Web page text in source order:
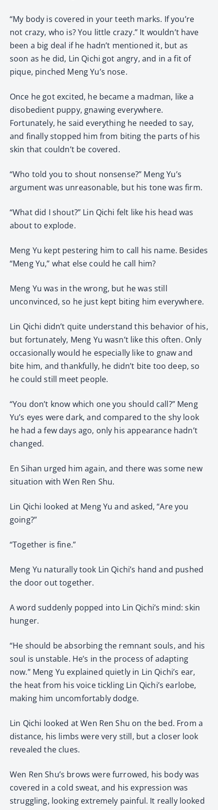
“My body is covered in your teeth marks. If you’re
not crazy, who is? You little crazy.” It wouldn’t have
been a big deal if he hadn’t mentioned it, but as
soon as he did, Lin Qichi got angry, and in a fit of
pique, pinched Meng Yu’s nose.
Once he got excited, he became a madman, like a
disobedient puppy, gnawing everywhere.
Fortunately, he said everything he needed to say,
and finally stopped him from biting the parts of his
skin that couldn’t be covered.
“Who told you to shout nonsense?” Meng Yu’s
argument was unreasonable, but his tone was firm.
“What did I shout?” Lin Qichi felt like his head was
about to explode.
Meng Yu kept pestering him to call his name. Besides
“Meng Yu,” what else could he call him?
Meng Yu was in the wrong, but he was still
unconvinced, so he just kept biting him everywhere.
Lin Qichi didn’t quite understand this behavior of his,
but fortunately, Meng Yu wasn’t like this often. Only
occasionally would he especially like to gnaw and
bite him, and thankfully, he didn’t bite too deep, so
he could still meet people.
“You don’t know which one you should call?” Meng
Yu’s eyes were dark, and compared to the shy look
he had a few days ago, only his appearance hadn’t
changed.
En Sihan urged him again, and there was some new
situation with Wen Ren Shu.
Lin Qichi looked at Meng Yu and asked, “Are you
going?”
“Together is fine.”
Meng Yu naturally took Lin Qichi’s hand and pushed
the door out together.
A word suddenly popped into Lin Qichi’s mind: skin
hunger.
“He should be absorbing the remnant souls, and his
soul is unstable. He’s in the process of adapting
now.” Meng Yu explained quietly in Lin Qichi’s ear,
the heat from his voice tickling Lin Qichi’s earlobe,
making him uncomfortably dodge.
Lin Qichi looked at Wen Ren Shu on the bed. From a
distance, his limbs were very still, but a closer look
revealed the clues.
Wen Ren Shu’s brows were furrowed, his body was
covered in a cold sweat, and his expression was
struggling, looking extremely painful. It really looked